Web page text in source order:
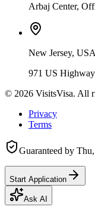
Arbaj Center,
New Jersey, USA
971 US
© 2026 VisitsVisa. All
Privacy
Terms
Guaranteed by
Start Application
Ask AI